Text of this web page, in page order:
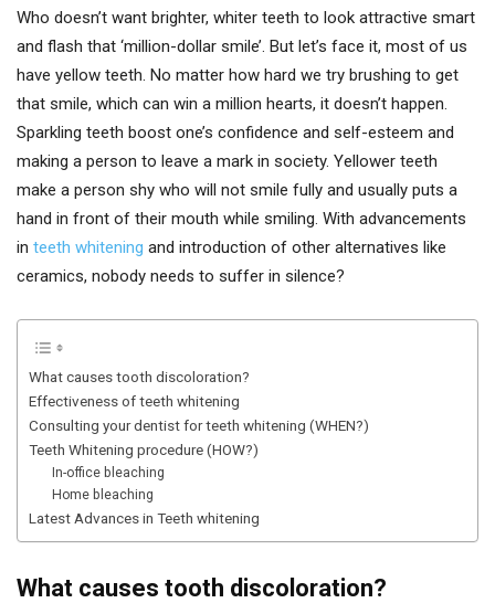
Who doesn’t want brighter, whiter teeth to look attractive smart
and flash that ‘million-dollar smile’. But let’s face it, most of us
have yellow teeth. No matter how hard we try brushing to get
that smile, which can win a million hearts, it doesn’t happen.
Sparkling teeth boost one’s confidence and self-esteem and
making a person to leave a mark in society. Yellower teeth
make a person shy who will not smile fully and usually puts a
hand in front of their mouth while smiling. With advancements
in teeth whitening and introduction of other alternatives like
ceramics, nobody needs to suffer in silence?
What causes tooth discoloration?
Effectiveness of teeth whitening
Consulting your dentist for teeth whitening (WHEN?)
Teeth Whitening procedure (HOW?)
In-office bleaching
Home bleaching
Latest Advances in Teeth whitening
What causes tooth discoloration?